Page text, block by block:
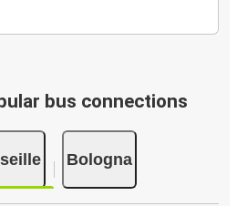
bus connections
Bologna